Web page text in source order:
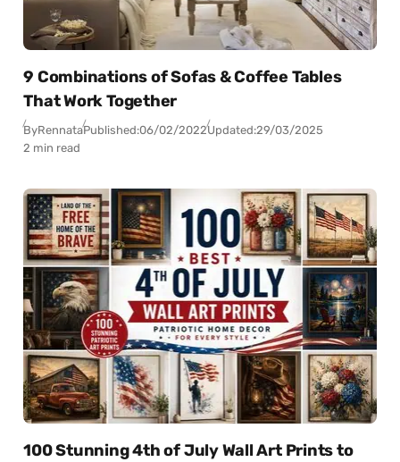
9 Combinations of Sofas & Coffee Tables
That Work Together
ByRennataPublished:06/02/2022Updated:29/03/2025
2 min read
100 Stunning 4th of July Wall Art Prints to